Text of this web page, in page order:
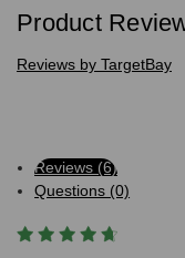
Product
Reviews by TargetBay
Reviews (6)
Questions (0)